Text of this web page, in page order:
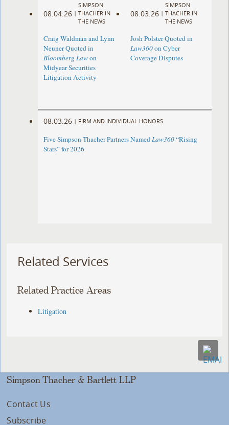
08.04.26 |
SIMPSON
THACHER IN
THE NEWS
Craig Waldman and Lynn
Neuner Quoted in
Bloomberg Lawon
Midyear Securities
Litigation Activity
08.03.26 |
SIMPSON
THACHER IN
THE NEWS
Josh Polster Quoted in
Law360on Cyber
Coverage Disputes
08.03.26 | FIRM AND INDIVIDUAL HONORS
Five Simpson Thacher Partners NamedLaw360“Rising
Stars” for 2026
Related Services
Related Practice Areas
Litigation
Simpson Thacher & Bartlett LLP
Contact Us
Subscribe